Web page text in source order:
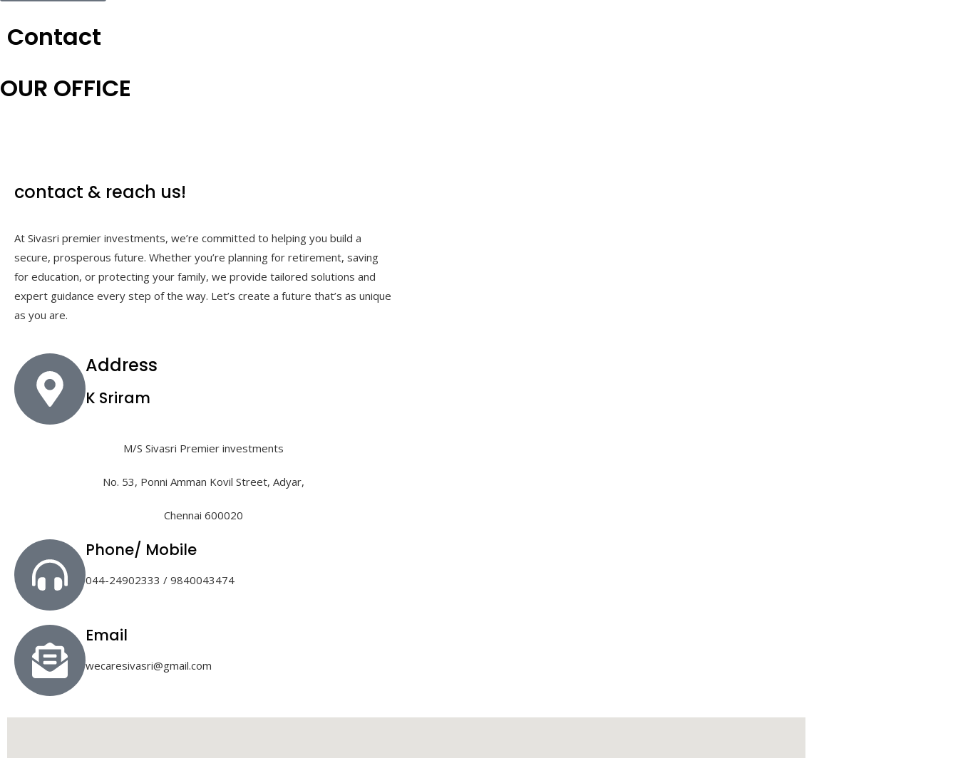
Contact
OUR OFFICE
contact & reach us!
At Sivasri premier investments, we’re committed to helping you build a
secure, prosperous future. Whether you’re planning for retirement, saving
for education, or protecting your family, we provide tailored solutions and
expert guidance every step of the way. Let’s create a future that’s as unique
as you are.
Address
K Sriram
M/S Sivasri Premier investments
No. 53, Ponni Amman Kovil Street, Adyar,
Chennai 600020
Phone/ Mobile
044-24902333 / 9840043474
Email
wecaresivasri@gmail.com